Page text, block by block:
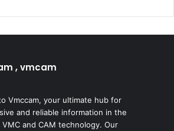
, vmcam
Vmccam, your ultimate hub for
and reliable information in the
VMC and CAM technology. Our